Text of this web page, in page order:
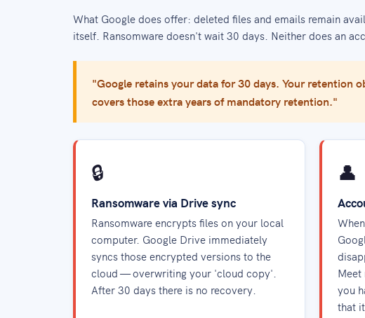
What Google does offer: deleted files and emails remain
itself. Ransomware doesn't wait 30 days. Neither does an
"Google retains your data for 30 days. Your retention
covers those extra years of mandatory retention."
🔒
Ransomware via Drive sync
Ransomware encrypts files on your local
computer. Google Drive immediately
syncs those encrypted versions to the
cloud — overwriting your 'cloud copy'.
After 30 days there is no recovery.
👤
you
that